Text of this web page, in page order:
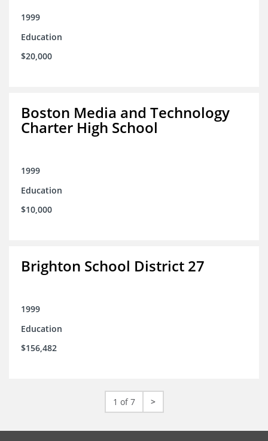
1999
Education
$20,000
Boston Media and Technology
Charter High School
1999
Education
$10,000
Brighton School District 27
1999
Education
$156,482
1 of 7 >